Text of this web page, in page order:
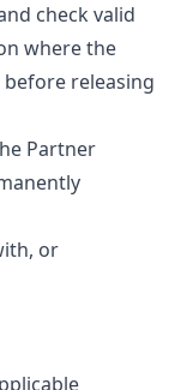
check valid
where the
releasing
Partner
or